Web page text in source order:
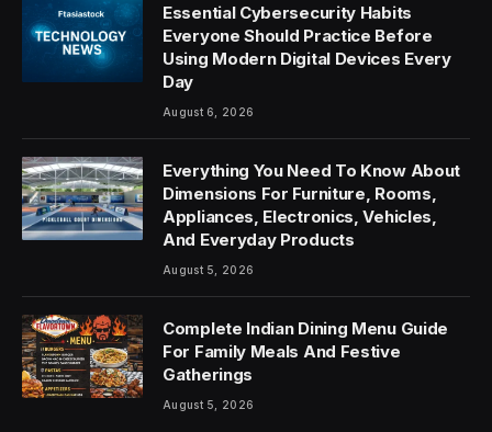
Essential Cybersecurity Habits
Everyone Should Practice Before
Using Modern Digital Devices Every
Day
August 6, 2026
Everything You Need To Know About
Dimensions For Furniture, Rooms,
Appliances, Electronics, Vehicles,
And Everyday Products
August 5, 2026
Complete Indian Dining Menu Guide
For Family Meals And Festive
Gatherings
August 5, 2026